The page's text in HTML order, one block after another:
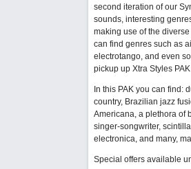
second iteration of our
sounds, interesting
making use of the
can find genres such as
electrotango, and even
pickup up Xtra Styles
In this PAK you can find:
country, Brazilian jazz
Americana, a plethora of
singer-songwriter,
electronica, and many,
Special offers available